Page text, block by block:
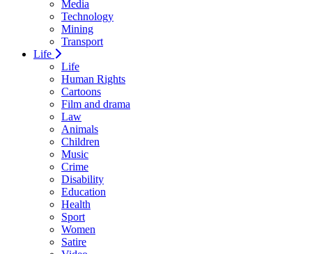
Media
Technology
Mining
Transport
Life
Life
Human Rights
Cartoons
Film and drama
Law
Animals
Children
Music
Crime
Disability
Education
Health
Sport
Women
Satire